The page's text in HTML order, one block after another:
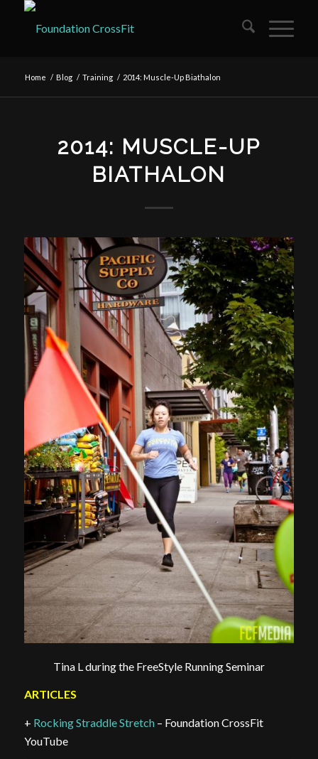
Home / Blog / Training / 2014: Muscle-Up Biathalon
2014: MUSCLE-UP
BIATHALON
Tina L during the FreeStyle Running Seminar
ARTICLES
+ Rocking Straddle Stretch– Foundation CrossFit
YouTube